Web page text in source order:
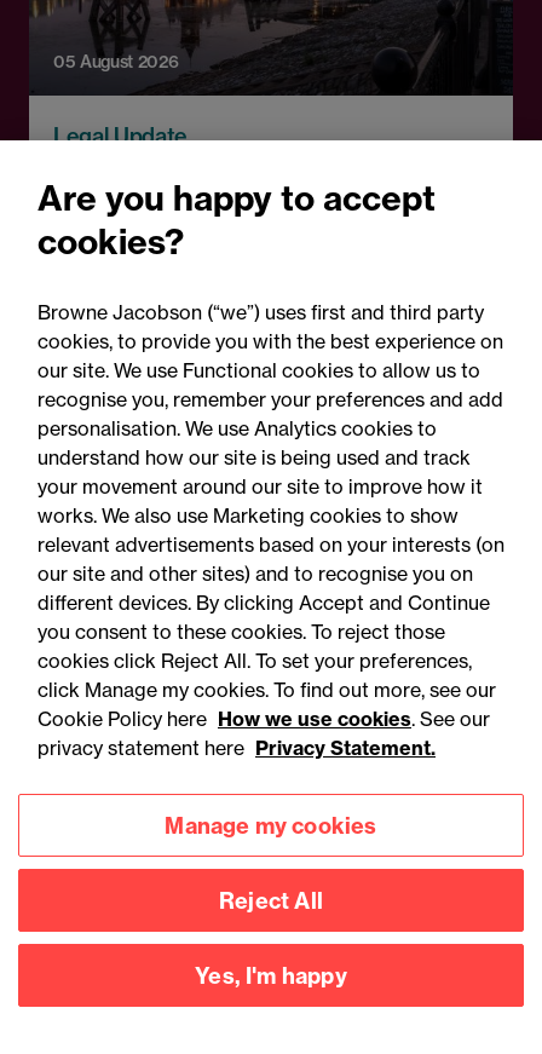
05 August 2026
Legal Update
social public works clauses
for Welsh construction
contracts over £2m
Accessibility
Privacy
Legal notices
Modern slavery statement
Connect with
us
Are you happy to accept
cookies?
Browne Jacobson (“we”) uses first and third party
cookies, to provide you with the best experience on
our site. We use Functional cookies to allow us to
recognise you, remember your preferences and add
personalisation. We use Analytics cookies to
understand how our site is being used and track
your movement around our site to improve how it
works. We also use Marketing cookies to show
relevant advertisements based on your interests (on
our site and other sites) and to recognise you on
different devices. By clicking Accept and Continue
you consent to these cookies. To reject those
cookies click Reject All. To set your preferences,
click Manage my cookies. To find out more, see our
Cookie Policy here How we use cookies. See our
privacy statement here Privacy Statement.
Manage my cookies
Reject All
Yes, I'm happy